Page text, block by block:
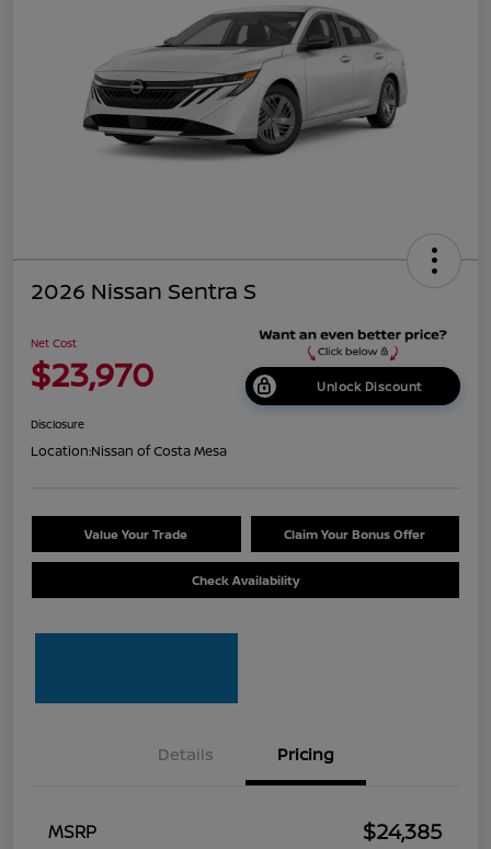
2026 Nissan Sentra S
Net Cost
$23,970 Unlock Discount
Disclosure
Location:Nissan of Costa Mesa
Value Your Trade Claim Your Bonus Offer
Check Availability
Details Pricing
MSRP
$24,385